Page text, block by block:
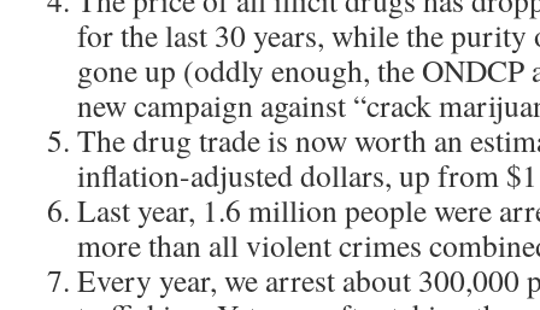
for the last 30 years, while the purity
gone up (oddly enough, the ONDCP
new campaign against “crack
The drug trade is now worth an
inflation-adjusted dollars, up from
Last year, 1.6 million people were
more than all violent crimes
Every year, we arrest about 300,000